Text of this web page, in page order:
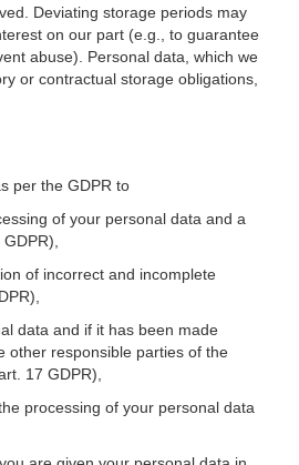
Deviating storage periods may
on our part (e.g., to guarantee
abuse). Personal data, which we
or contractual storage obligations,
per the GDPR to
of your personal data and a
of incorrect and incomplete
data and if it has been made
other responsible parties of the
17 GDPR),
processing of your personal data